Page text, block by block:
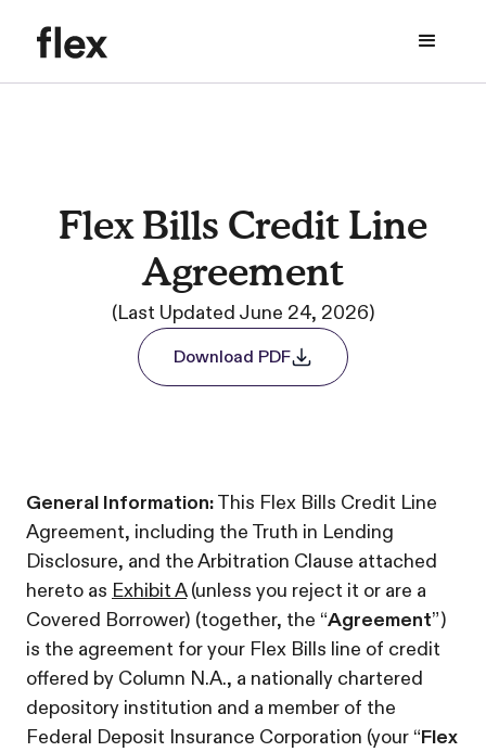
Flex Bills Credit Line
Agreement
(Last Updated June 24, 2026)
Download PDF
General Information:This Flex Bills Credit Line
Agreement, including the Truth in Lending
Disclosure, and the Arbitration Clause attached
hereto as Exhibit A(unless you reject it or are a
Covered Borrower) (together, the “Agreement”)
is the agreement for your Flex Bills line of credit
offered by Column N.A., a nationally chartered
depository institution and a member of the
Federal Deposit Insurance Corporation (your “Flex